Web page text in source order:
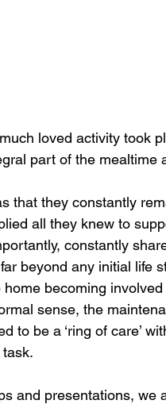
loved activity took
part of the mealtime
that they constantly
all they knew to
constantly
beyond any initial life
becoming
sense, the
to be a ‘ring of care’
and presentations, we